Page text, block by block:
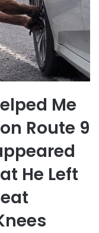
Me
Route 9
He Left